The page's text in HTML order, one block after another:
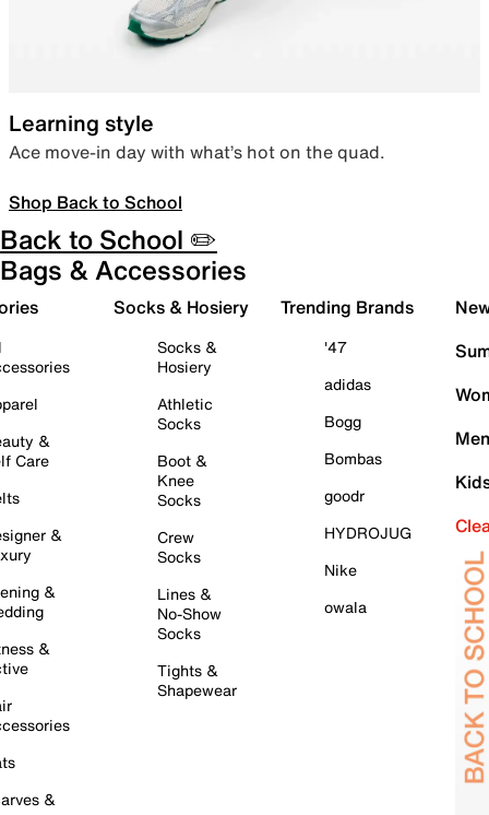
Learning style
Ace move-in day with what’s hot on the quad.
Shop Back to School
Back to School ✏️
Bags & Accessories
&
Care
&
&
&
&
Socks & Hosiery
Socks &
Hosiery
Athletic
Socks
Boot &
Knee
Socks
Crew
Socks
Lines &
No-Show
Socks
Tights &
Shapewear
Trending Brands
'47
adidas
Bogg
Bombas
goodr
HYDROJUG
Nike
owala